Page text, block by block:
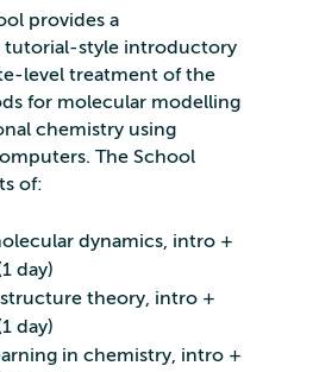
provides a
tutorial-style introductory
level treatment of the
for molecular modelling
chemistry using
The School
of:
dynamics, intro +
day)
theory, intro +
day)
in chemistry, intro +